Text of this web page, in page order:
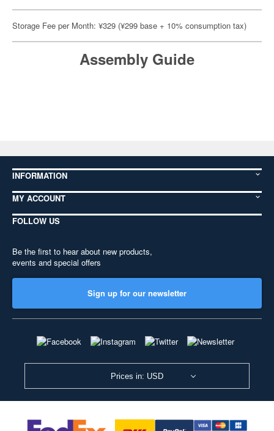
Storage Fee per Month: ¥329 (¥299 base + 10% consumption tax)
Assembly Guide
INFORMATION
MY ACCOUNT
FOLLOW US
Be the first to hear about new products,
events and special offers
Sign up for our newsletter
Prices in: USD